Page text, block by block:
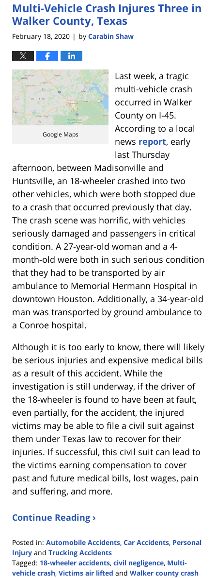
2:52
pm
Multi-Vehicle Crash Injures Three in
Walker County, Texas
February 18, 2020 | by Carabin Shaw
Google Maps
Last week, a tragic
multi-vehicle crash
occurred in Walker
County on I-45.
According to a local
news report, early
last Thursday
afternoon, between Madisonville and
Huntsville, an 18-wheeler crashed into two
other vehicles, which were both stopped due
to a crash that occurred previously that day.
The crash scene was horrific, with vehicles
seriously damaged and passengers in critical
condition. A 27-year-old woman and a 4-
month-old were both in such serious condition
that they had to be transported by air
ambulance to Memorial Hermann Hospital in
downtown Houston. Additionally, a 34-year-old
man was transported by ground ambulance to
a Conroe hospital.
Although it is too early to know, there will likely
be serious injuries and expensive medical bills
as a result of this accident. While the
investigation is still underway, if the driver of
the 18-wheeler is found to have been at fault,
even partially, for the accident, the injured
victims may be able to file a civil suit against
them under Texas law to recover for their
injuries. If successful, this civil suit can lead to
the victims earning compensation to cover
past and future medical bills, lost wages, pain
and suffering, and more.
Continue Reading ›
Posted in: Automobile Accidents, Car Accidents, Personal
Injury and Trucking Accidents
Tagged: 18-wheeler accidents, civil negligence, Multi-
vehicle crash, Victims air lifted and Walker county crash